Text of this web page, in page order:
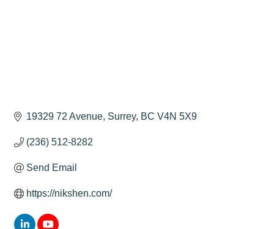
19329 72 Avenue Surrey BC V4N 5X9
(236) 512-8282
Send Email
https://nikshen.com/